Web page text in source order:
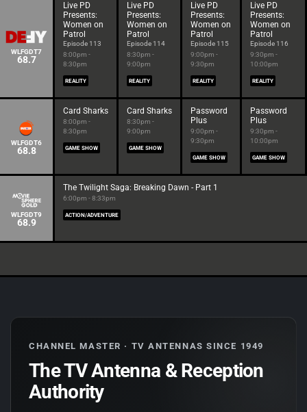
WLFGDT7
68.7
Live PD
Presents:
Women on
Patrol
Episode 113
8:00pm -
8:30pm
REALITY
Live PD
Presents:
Women on
Patrol
Episode 114
8:30pm -
9:00pm
REALITY
Live PD
Presents:
Women on
Patrol
Episode 115
9:00pm -
9:30pm
REALITY
Live PD
Presents:
Women on
Patrol
Episode 116
9:30pm -
10:00pm
REALITY
WLFGDT6
68.8
Card Sharks
8:00pm -
8:30pm
GAME SHOW
Card Sharks
8:30pm -
9:00pm
GAME SHOW
Password
Plus
9:00pm -
9:30pm
GAME SHOW
Password
Plus
9:30pm -
10:00pm
GAME SHOW
WLFGDT9
68.9
The Twilight Saga: Breaking Dawn - Part 1
6:00pm - 8:33pm
ACTION/ADVENTURE
CHANNEL MASTER · TV ANTENNAS SINCE 1949
The TV Antenna & Reception
Authority